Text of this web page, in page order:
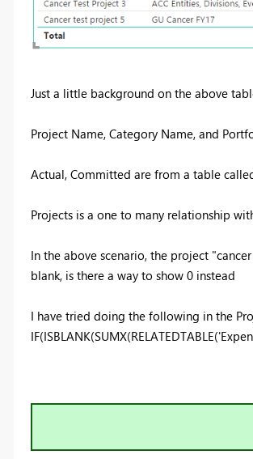
Just a little background on the above
Project Name, Category Name, and
Actual, Committed are from a table
Projects is a one to many relationship
In the above scenario, the project
blank, is there a way to show 0 instead
I have tried doing the following in the